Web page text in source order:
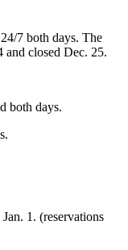
7 both days. The
closed Dec. 25.
both days.
1. (reservations